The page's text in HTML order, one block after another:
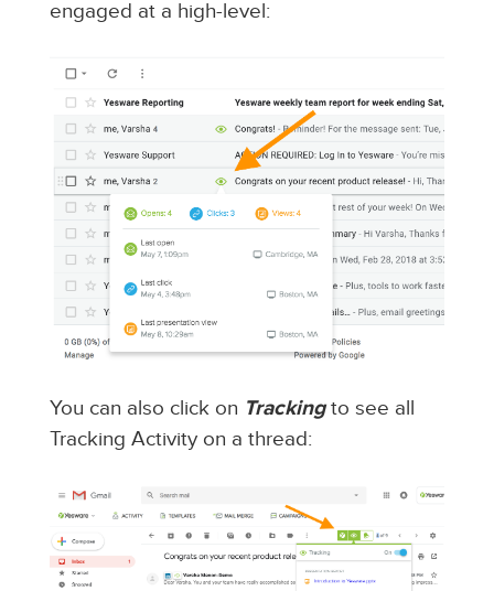
engaged at a high-level:
You can also click on Trackingto see all
Tracking Activity on a thread: